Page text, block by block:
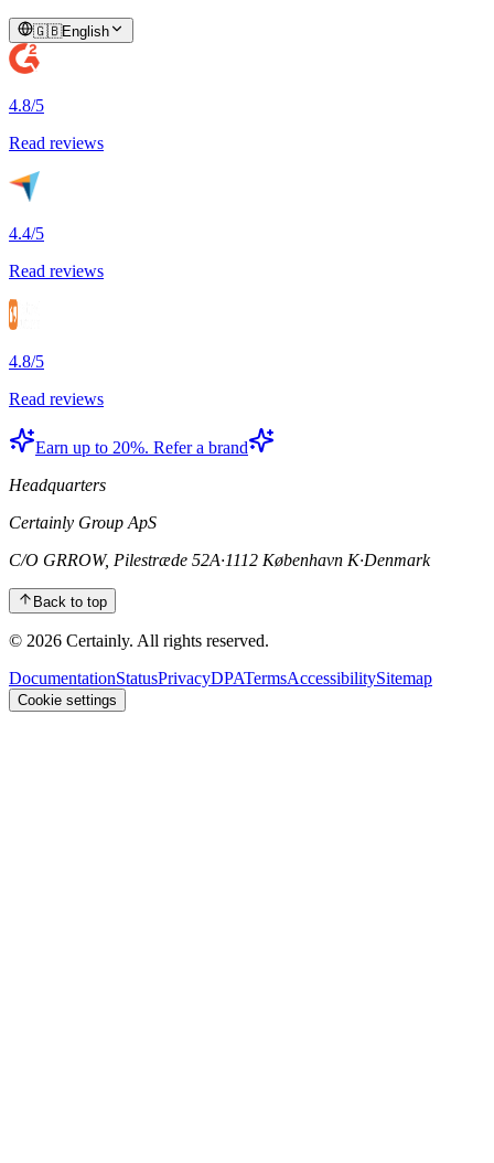
🇬🇧English
4.8/5
Read reviews
4.4/5
Read reviews
4.8/5
Read reviews
Earn up to 20%. Refer a brand
Headquarters
Certainly Group ApS
C/O GRROW, Pilestræde 52A·1112 København K·Denmark
Back to top
© 2026 Certainly. All rights reserved.
DocumentationStatusPrivacyDPATermsAccessibilitySitemap
Cookie settings